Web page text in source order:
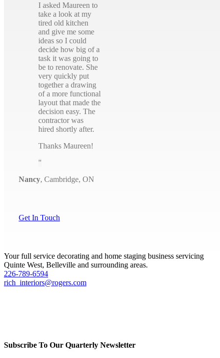
I asked Maureen to
take a look at my
tired old kitchen
and give me some
ideas so I could
decide how big of a
task it was going to
be to renovate. She
very quickly put
together a drawing
of a more functional
layout that made the
decision easy. The
contractor was
hired shortly after.
Thanks Maureen!
Nancy, Cambridge, ON
Get In Touch
Your full service decorating and home staging business servicing
Quinte West, Belleville and surrounding areas.
226-789-6594
rich_interiors@rogers.com
Subscribe To Our Quarterly Newsletter